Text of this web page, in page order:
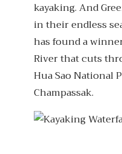
kayaking. And
in their endless
has found a
River that cuts
Hua Sao National
Champassak.